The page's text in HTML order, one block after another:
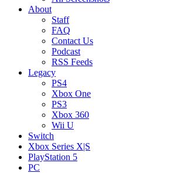
About
Staff
FAQ
Contact Us
Podcast
RSS Feeds
Legacy
PS4
Xbox One
PS3
Xbox 360
Wii U
Switch
Xbox Series X|S
PlayStation 5
PC